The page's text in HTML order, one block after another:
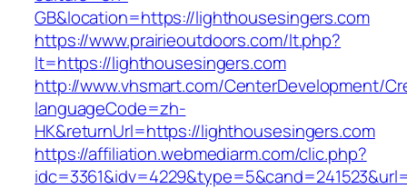
GB&location=https://lighthousesingers.com
https://www.prairieoutdoors.com/lt.php?
lt=https://lighthousesingers.com
http://www.vhsmart.com/CenterDevelopment/
languageCode=zh-
HK&returnUrl=https://lighthousesingers.com
https://affiliation.webmediarm.com/clic.php?